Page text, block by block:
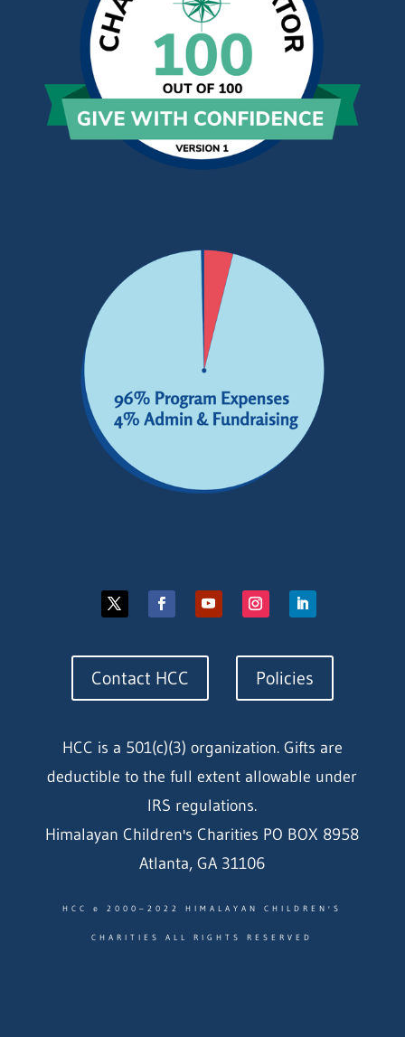
Contact HCC Policies
HCC is a 501(c)(3) organization. Gifts are
deductible to the full extent allowable under
IRS regulations.
Himalayan Children's Charities PO BOX 8958
Atlanta, GA 31106
HCC © 2000–2022 HIMALAYAN CHILDREN'S
CHARITIES ALL RIGHTS RESERVED